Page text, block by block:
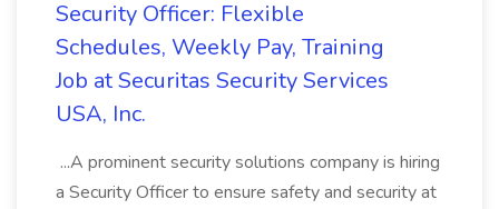
Security Officer: Flexible
Schedules, Weekly Pay, Training
Job at Securitas Security Services
USA, Inc.
...A prominent security solutions company is hiring
a Security Officer to ensure safety and security at